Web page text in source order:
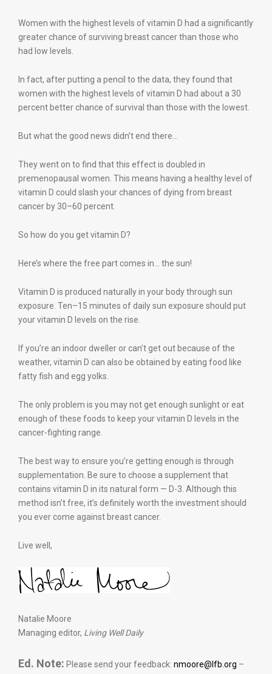
Women with the highest levels of vitamin D had a significantly
greater chance of surviving breast cancer than those who
had low levels.
In fact, after putting a pencil to the data, they found that
women with the highest levels of vitamin D had about a 30
percent better chance of survival than those with the lowest.
But what the good news didn’t end there…
They went on to find that this effect is doubled in
premenopausal women. This means having a healthy level of
vitamin D could slash your chances of dying from breast
cancer by 30–60 percent.
So how do you get vitamin D?
Here’s where the free part comes in… the sun!
Vitamin D is produced naturally in your body through sun
exposure. Ten–15 minutes of daily sun exposure should put
your vitamin D levels on the rise.
If you’re an indoor dweller or can’t get out because of the
weather, vitamin D can also be obtained by eating food like
fatty fish and egg yolks.
The only problem is you may not get enough sunlight or eat
enough of these foods to keep your vitamin D levels in the
cancer-fighting range.
The best way to ensure you’re getting enough is through
supplementation. Be sure to choose a supplement that
contains vitamin D in its natural form — D-3. Although this
method isn’t free, it’s definitely worth the investment should
you ever come against breast cancer.
Live well,
Natalie Moore
Managing editor, Living Well Daily
Ed. Note: Please send your feedback: nmoore@lfb.org –